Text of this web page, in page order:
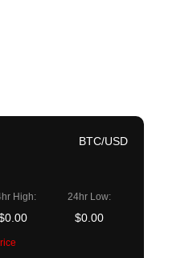
BTC/USD
High: 24hr Low:
$0.00